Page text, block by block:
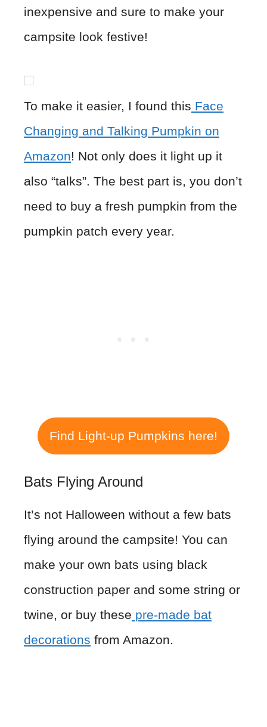
inexpensive and sure to make your
campsite look festive!
To make it easier, I found this Face
Changing and Talking Pumpkin on
Amazon! Not only does it light up it
also “talks”. The best part is, you don’t
need to buy a fresh pumpkin from the
pumpkin patch every year.
Find Light-up Pumpkins here!
Bats Flying Around
It’s not Halloween without a few bats
flying around the campsite! You can
make your own bats using black
construction paper and some string or
twine, or buy these pre-made bat
decorations from Amazon.